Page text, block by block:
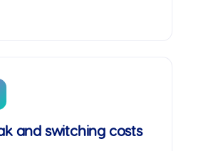
and switching costs